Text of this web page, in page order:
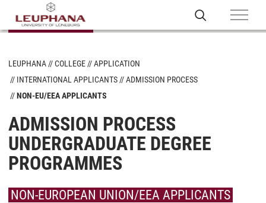
LEUPHANA COLLEGE
APPLICATION
INTERNATIONAL APPLICANTS
ADMISSION PROCESS
NON-EU/EEA APPLICANTS
ADMISSION PROCESS
UNDERGRADUATE DEGREE
PROGRAMMES
NON-EUROPEAN UNION/EEA APPLICANTS